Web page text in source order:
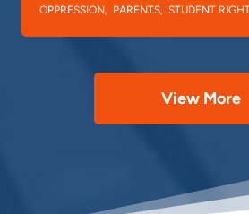
OPPRESSION, PARENTS, STUDENT
View More